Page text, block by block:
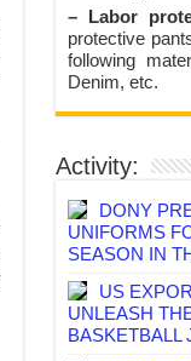
– Labor
protective
following
Denim, etc.
Activity:
DONY
UNIFORMS
SEASON IN
US
UNLEASH
BASKETBALL